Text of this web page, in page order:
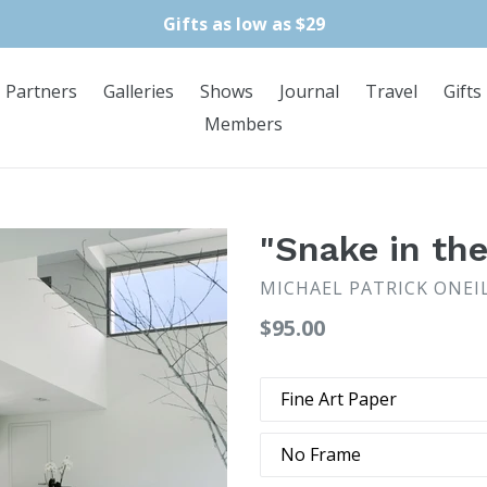
Gifts as low as $29
Partners Galleries Shows Journal Travel Gifts
Members
"Snake in
MICHAEL PATRICK
Regular
$95.00
Type
Frame